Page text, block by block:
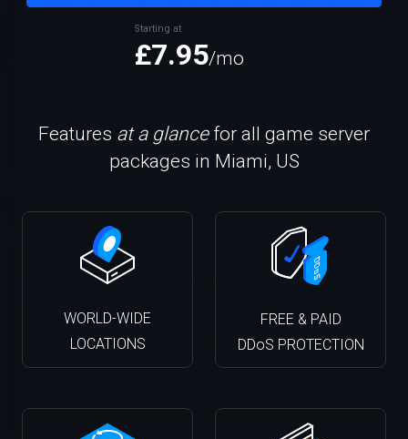
Starting at
£7.95/mo
Features at a glancefor all game server
packages in Miami, US
WORLD-WIDE
LOCATIONS
FREE & PAID
DDoS PROTECTION